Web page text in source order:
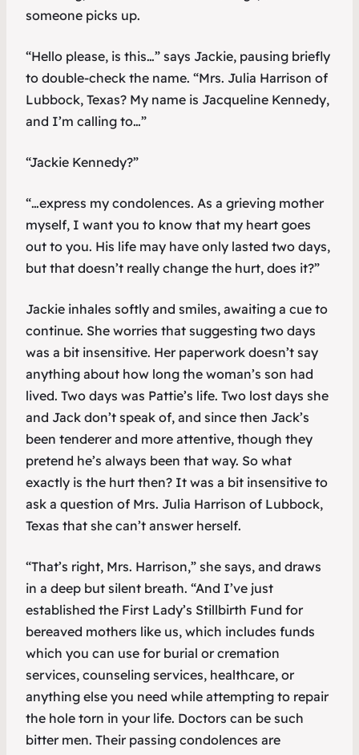
someone picks up.
“Hello please, is this…” says Jackie, pausing briefly
to double-check the name. “Mrs. Julia Harrison of
Lubbock, Texas? My name is Jacqueline Kennedy,
and I’m calling to…”
“Jackie Kennedy?”
“…express my condolences. As a grieving mother
myself, I want you to know that my heart goes
out to you. His life may have only lasted two days,
but that doesn’t really change the hurt, does it?”
Jackie inhales softly and smiles, awaiting a cue to
continue. She worries that suggesting two days
was a bit insensitive. Her paperwork doesn’t say
anything about how long the woman’s son had
lived. Two days was Pattie’s life. Two lost days she
and Jack don’t speak of, and since then Jack’s
been tenderer and more attentive, though they
pretend he’s always been that way. So what
exactly is the hurt then? It was a bit insensitive to
ask a question of Mrs. Julia Harrison of Lubbock,
Texas that she can’t answer herself.
“That’s right, Mrs. Harrison,” she says, and draws
in a deep but silent breath. “And I’ve just
established the First Lady’s Stillbirth Fund for
bereaved mothers like us, which includes funds
which you can use for burial or cremation
services, counseling services, healthcare, or
anything else you need while attempting to repair
the hole torn in your life. Doctors can be such
bitter men. Their passing condolences are